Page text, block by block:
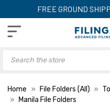
FREE GROUND
Home File Folders (All)
Manila File Folders